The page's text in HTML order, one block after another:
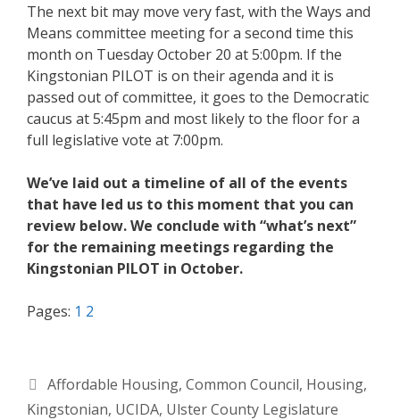
The next bit may move very fast, with the Ways and
Means committee meeting for a second time this
month on Tuesday October 20 at 5:00pm. If the
Kingstonian PILOT is on their agenda and it is
passed out of committee, it goes to the Democratic
caucus at 5:45pm and most likely to the floor for a
full legislative vote at 7:00pm.
We’ve laid out a timeline of all of the events
that have led us to this moment that you can
review below. We conclude with “what’s next”
for the remaining meetings regarding the
Kingstonian PILOT in October.
Pages: 1 2
Categories
Affordable Housing, Common Council, Housing,
Kingstonian, UCIDA, Ulster County Legislature